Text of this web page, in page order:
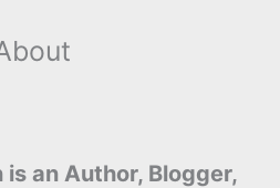
an Author, Blogger,